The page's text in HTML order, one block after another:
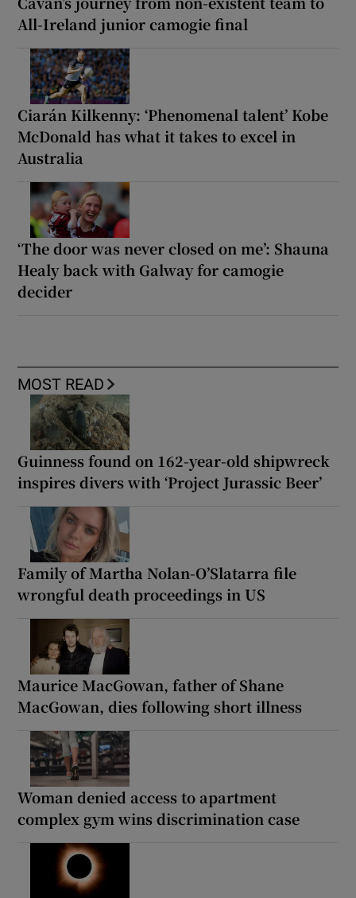
All-Ireland junior camogie final
Ciarán Kilkenny: ‘Phenomenal talent’ Kobe
McDonald has what it takes to excel in
Australia
‘The door was never closed on me’: Shauna
Healy back with Galway for camogie
decider
MOST READ
Guinness found on 162-year-old shipwreck
inspires divers with ‘Project Jurassic Beer’
Family of Martha Nolan-O’Slatarra file
wrongful death proceedings in US
Maurice MacGowan, father of Shane
MacGowan, dies following short illness
Woman denied access to apartment
complex gym wins discrimination case